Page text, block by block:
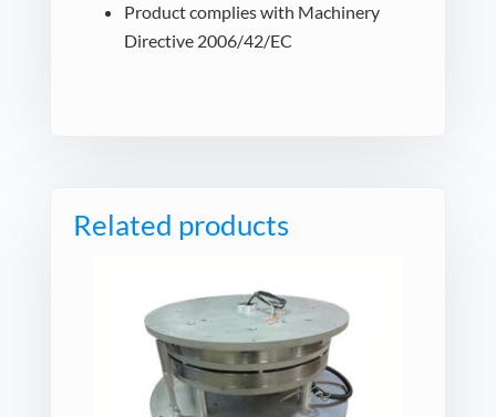
Product complies with Machinery
Directive 2006/42/EC
Related products